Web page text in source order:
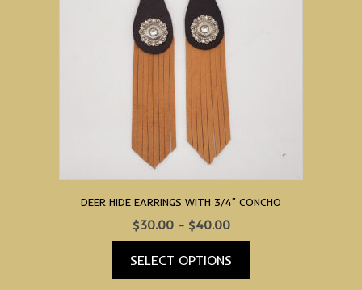
The
options
may
chosen
product
page
DEER HIDE EARRINGS WITH 3/4″ CONCHO
$30.00 – $40.00Price
range:
$30.00
through
SELECT OPTIONS